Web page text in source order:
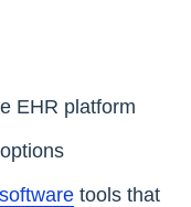
EHR platform
tools that